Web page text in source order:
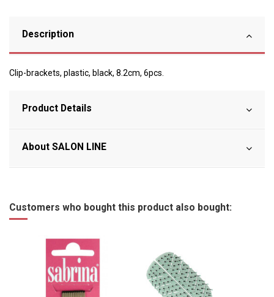
Description
Clip-brackets, plastic, black, 8.2cm, 6pcs.
Product Details
About SALON LINE
Customers who bought this product also bought: